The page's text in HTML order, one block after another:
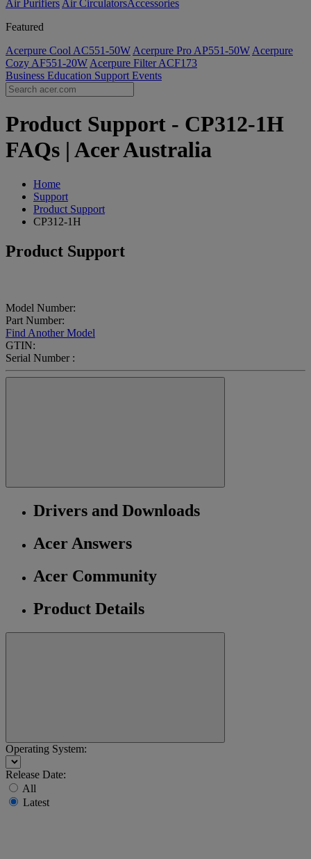
Air Purifiers Air Circulators​Accessories
Featured
Acerpure Cool AC551-50W Acerpure Pro AP551-50W Acerpure
Cozy AF551-20W Acerpure Filter ACF173
Business Education Support Events
Product Support - CP312-1H
FAQs | Acer Australia
Home
Support
Product Support
CP312-1H
Product Support
Model Number:
Part Number:
Find Another Model
GTIN:
Serial Number :
Drivers and Downloads
Acer Answers
Acer Community
Product Details
Operating System:
Release Date:
All
Latest